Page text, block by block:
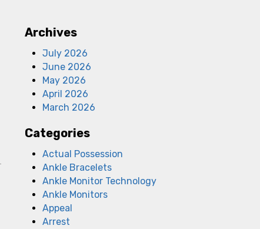
Archives
July 2026
June 2026
May 2026
April 2026
March 2026
Categories
Actual Possession
Ankle Bracelets
Ankle Monitor Technology
Ankle Monitors
Appeal
Arrest